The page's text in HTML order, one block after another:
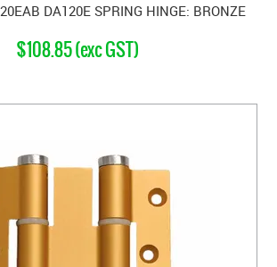
DA120E SPRING HINGE: BRONZE
$108.85 (exc GST)